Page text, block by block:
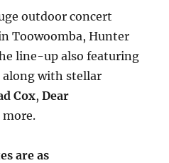
outdoor concert
Toowoomba, Hunter
line-up also featuring
along with stellar
Cox,Dear
more.
are as